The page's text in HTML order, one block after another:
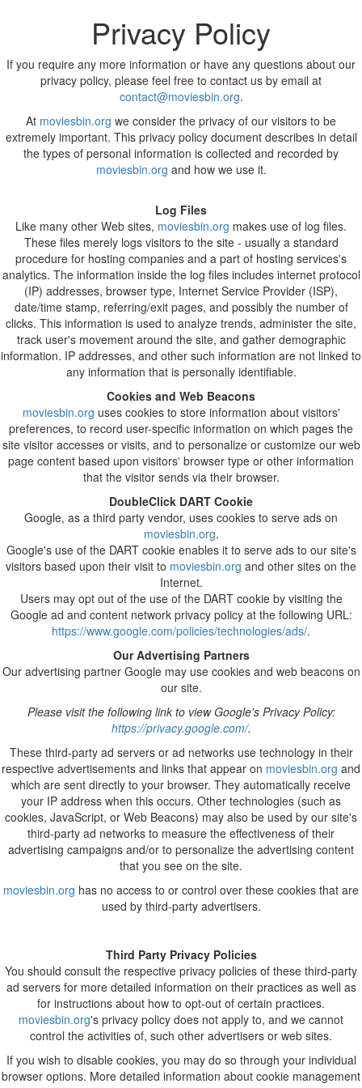
Privacy Policy
If you require any more information or have any questions about our
privacy policy, please feel free to contact us by email at
contact@moviesbin.org.
At moviesbin.org we consider the privacy of our visitors to be
extremely important. This privacy policy document describes in detail
the types of personal information is collected and recorded by
moviesbin.org and how we use it.
Log Files
Like many other Web sites, moviesbin.org makes use of log files.
These files merely logs visitors to the site - usually a standard
procedure for hosting companies and a part of hosting services's
analytics. The information inside the log files includes internet protocol
(IP) addresses, browser type, Internet Service Provider (ISP),
date/time stamp, referring/exit pages, and possibly the number of
clicks. This information is used to analyze trends, administer the site,
track user's movement around the site, and gather demographic
information. IP addresses, and other such information are not linked to
any information that is personally identifiable.
Cookies and Web Beacons
moviesbin.org uses cookies to store information about visitors'
preferences, to record user-specific information on which pages the
site visitor accesses or visits, and to personalize or customize our web
page content based upon visitors' browser type or other information
that the visitor sends via their browser.
DoubleClick DART Cookie
Google, as a third party vendor, uses cookies to serve ads on
moviesbin.org.
Google's use of the DART cookie enables it to serve ads to our site's
visitors based upon their visit to moviesbin.org and other sites on the
Internet.
Users may opt out of the use of the DART cookie by visiting the
Google ad and content network privacy policy at the following URL:
https://www.google.com/policies/technologies/ads/.
Our Advertising Partners
Our advertising partner Google may use cookies and web beacons on
our site.
Please visit the following link to view Google's Privacy Policy:
https://privacy.google.com/.
These third-party ad servers or ad networks use technology in their
respective advertisements and links that appear on moviesbin.org and
which are sent directly to your browser. They automatically receive
your IP address when this occurs. Other technologies (such as
cookies, JavaScript, or Web Beacons) may also be used by our site's
third-party ad networks to measure the effectiveness of their
advertising campaigns and/or to personalize the advertising content
that you see on the site.
moviesbin.org has no access to or control over these cookies that are
used by third-party advertisers.
Third Party Privacy Policies
You should consult the respective privacy policies of these third-party
ad servers for more detailed information on their practices as well as
for instructions about how to opt-out of certain practices.
moviesbin.org's privacy policy does not apply to, and we cannot
control the activities of, such other advertisers or web sites.
If you wish to disable cookies, you may do so through your individual
browser options. More detailed information about cookie management